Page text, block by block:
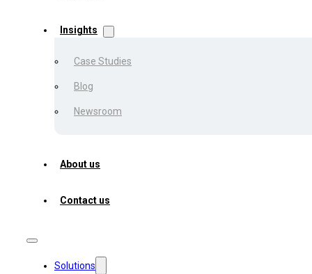
Insights
Case Studies
Blog
Newsroom
About us
Contact us
Solutions